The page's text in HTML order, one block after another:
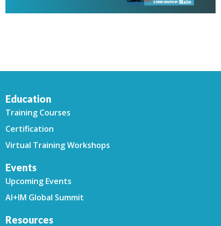
Education
Training Courses
Certification
Virtual Training Workshops
Events
Upcoming Events
AI+IM Global Summit
Resources